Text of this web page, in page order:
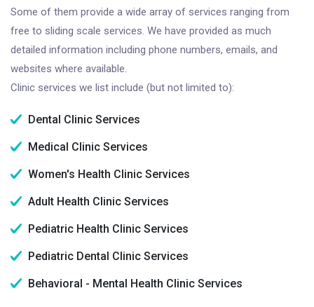
Some of them provide a wide array of services ranging from
free to sliding scale services. We have provided as much
detailed information including phone numbers, emails, and
websites where available.
Clinic services we list include (but not limited to):
Dental Clinic Services
Medical Clinic Services
Women's Health Clinic Services
Adult Health Clinic Services
Pediatric Health Clinic Services
Pediatric Dental Clinic Services
Behavioral - Mental Health Clinic Services